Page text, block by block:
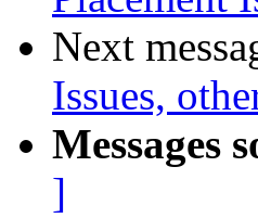
Next
Issues,
Messages
]